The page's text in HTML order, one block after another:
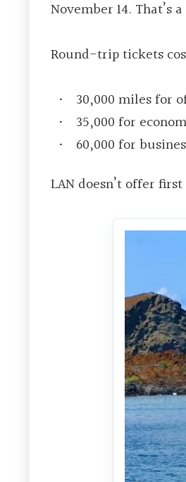
November 14. That’s
Round-trip tickets
30,000 miles for
35,000 for
60,000 for
LAN doesn’t offer first